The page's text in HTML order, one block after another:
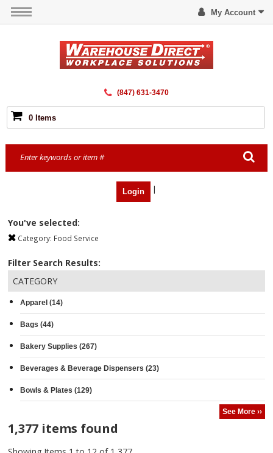
My Account
(847) 631-3470
0 Items
Login |
You've selected:
Category: Food Service
Filter Search Results:
CATEGORY
Apparel (14)
Bags (44)
Bakery Supplies (267)
Beverages & Beverage Dispensers (23)
Bowls & Plates (129)
See More ››
1,377 items found